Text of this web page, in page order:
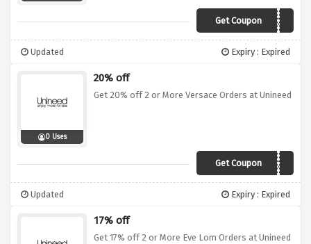
Get CouponMUSIC30
Updated Expiry : Expired
0 Uses
20% off
Get 20% off 2 or More Versace Orders at Unineed
Get Coupon VE20
Updated Expiry : Expired
17% off
Get 17% off 2 or More Eve Lom Orders at Unineed